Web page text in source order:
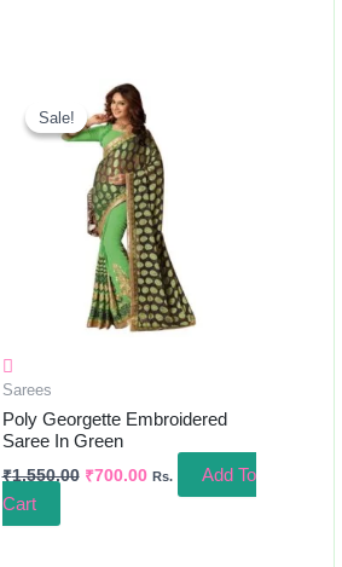
Sale!
Sale!
Sarees
Poly Georgette Embroidered
Saree In Green
₹1,550.00
Original
Price
Was:
₹1,550.00.
₹700.00
Is:
₹700.00.
Rs.
Add To
Cart